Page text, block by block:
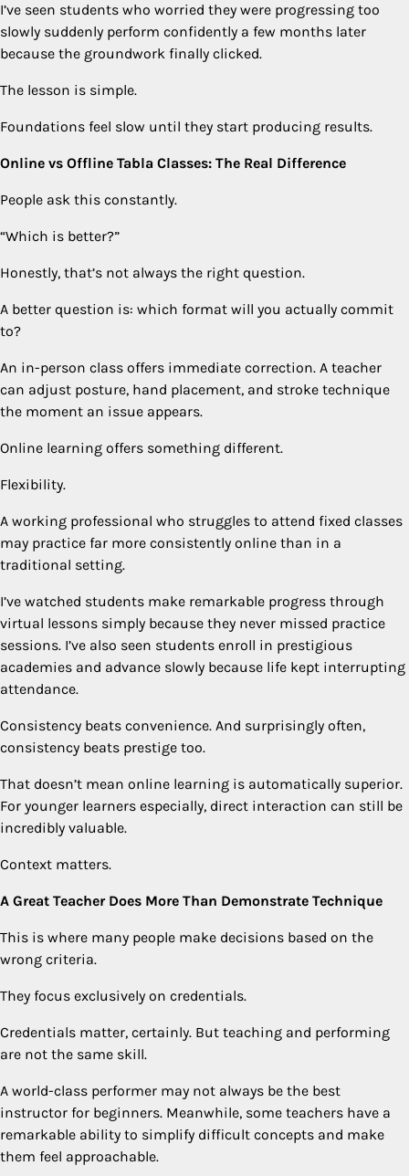
I’ve seen students who worried they were progressing too
slowly suddenly perform confidently a few months later
because the groundwork finally clicked.
The lesson is simple.
Foundations feel slow until they start producing results.
Online vs Offline Tabla Classes: The Real Difference
People ask this constantly.
“Which is better?”
Honestly, that’s not always the right question.
A better question is: which format will you actually commit
to?
An in-person class offers immediate correction. A teacher
can adjust posture, hand placement, and stroke technique
the moment an issue appears.
Online learning offers something different.
Flexibility.
A working professional who struggles to attend fixed classes
may practice far more consistently online than in a
traditional setting.
I’ve watched students make remarkable progress through
virtual lessons simply because they never missed practice
sessions. I’ve also seen students enroll in prestigious
academies and advance slowly because life kept interrupting
attendance.
Consistency beats convenience. And surprisingly often,
consistency beats prestige too.
That doesn’t mean online learning is automatically superior.
For younger learners especially, direct interaction can still be
incredibly valuable.
Context matters.
A Great Teacher Does More Than Demonstrate Technique
This is where many people make decisions based on the
wrong criteria.
They focus exclusively on credentials.
Credentials matter, certainly. But teaching and performing
are not the same skill.
A world-class performer may not always be the best
instructor for beginners. Meanwhile, some teachers have a
remarkable ability to simplify difficult concepts and make
them feel approachable.